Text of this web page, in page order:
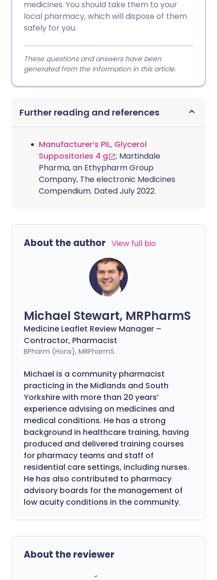
medicines. You should take them to your
local pharmacy, which will dispose of them
safely for you.
These questions and answers have been
generated from the information in this article.
Further reading and references
Manufacturer’s PIL, Glycerol
Suppositories 4 g
; Martindale
Pharma, an Ethypharm Group
Company, The electronic Medicines
Compendium. Dated July 2022.
About the author View full bio
Michael Stewart, MRPharmS
Medicine Leaflet Review Manager –
Contractor, Pharmacist
BPharm (Hons), MRPharmS
Michael is a community pharmacist
practicing in the Midlands and South
Yorkshire with more than 20 years’
experience advising on medicines and
medical conditions. He has a strong
background in healthcare training, having
produced and delivered training courses
for pharmacy teams and staff of
residential care settings, including nurses.
He has also contributed to pharmacy
advisory boards for the management of
low acuity conditions in the community.
About the reviewer